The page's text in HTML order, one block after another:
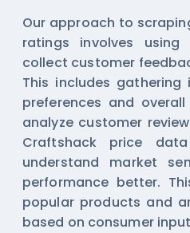
Our approach to
ratings involves
collect customer
This includes
preferences and
analyze customer
Craftshack price
understand market
performance better.
popular products and
based on consumer